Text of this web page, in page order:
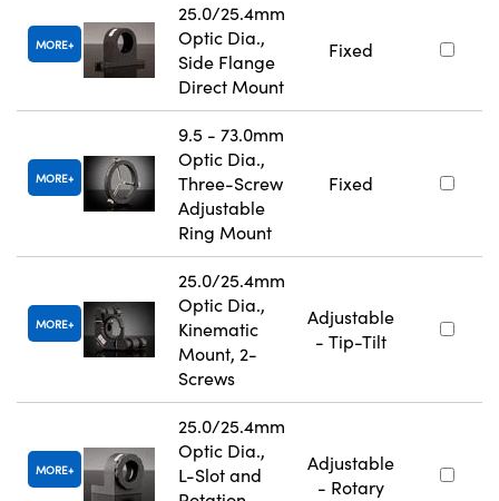
MORE
25.0/25.4mm
Optic Dia.,
Side Flange
Direct Mount
Fixed
MORE
9.5 - 73.0mm
Optic Dia.,
Three-Screw
Adjustable
Ring Mount
Fixed
MORE
25.0/25.4mm
Optic Dia.,
Kinematic
Mount, 2-
Screws
Adjustable
- Tip-Tilt
MORE
25.0/25.4mm
Optic Dia.,
L-Slot and
Adjustable
- Rotary